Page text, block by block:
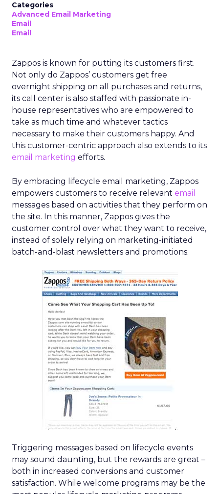
Categories
Advanced Email Marketing
Email
Email
Zappos is known for putting its customers first.
Not only do Zappos’ customers get free
overnight shipping on all purchases and returns,
its call center is also staffed with passionate in-
house representatives who are empowered to
take as much time and whatever tactics
necessary to make their customers happy. And
this customer-centric approach also extends to its
email marketing efforts.
By embracing lifecycle email marketing, Zappos
empowers customers to receive relevant email
messages based on activities that they perform on
the site. In this manner, Zappos gives the
customer control over what they want to receive,
instead of solely relying on marketing-initiated
batch-and-blast newsletters and promotions.
Triggering messages based on lifecycle events
may sound daunting, but the rewards are great –
both in increased conversions and customer
satisfaction. While welcome programs may be the